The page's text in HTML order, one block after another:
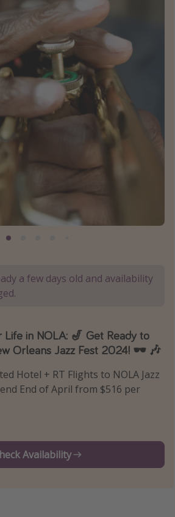
Baltimore
a few days old and availability
in NOLA: 🎷 Get Ready to
Orleans Jazz Fest 2024! 🕶️ 🎶
Hotel + RT Flights to NOLA Jazz
End of April from $516 per
Availability